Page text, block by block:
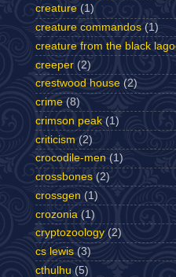
creature (1)
creature commandos (1)
creature from the black
creeper (2)
crestwood house (2)
crime (8)
crimson peak (1)
criticism (2)
crocodile-men (1)
crossbones (2)
crossgen (1)
crozonia (1)
cryptozoology (2)
cs lewis (3)
cthulhu (5)